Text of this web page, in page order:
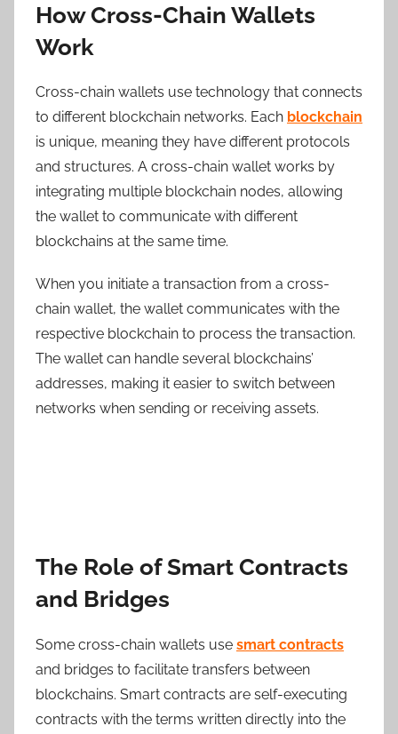
How Cross-Chain Wallets
Work
Cross-chain wallets use technology that connects
to different blockchain networks. Each blockchain
is unique, meaning they have different protocols
and structures. A cross-chain wallet works by
integrating multiple blockchain nodes, allowing
the wallet to communicate with different
blockchains at the same time.
When you initiate a transaction from a cross-
chain wallet, the wallet communicates with the
respective blockchain to process the transaction.
The wallet can handle several blockchains’
addresses, making it easier to switch between
networks when sending or receiving assets.
The Role of Smart Contracts
and Bridges
Some cross-chain wallets use smart contracts
and bridges to facilitate transfers between
blockchains. Smart contracts are self-executing
contracts with the terms written directly into the